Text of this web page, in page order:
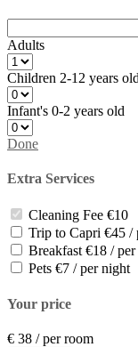
Adults
Children 2-12 years old
Infant's 0-2 years old
Done
Extra Services
Cleaning Fee €10
Trip to Capri €45 /
Breakfast €18 /
Pets €7 / per night
Your price
€ 38 / per room